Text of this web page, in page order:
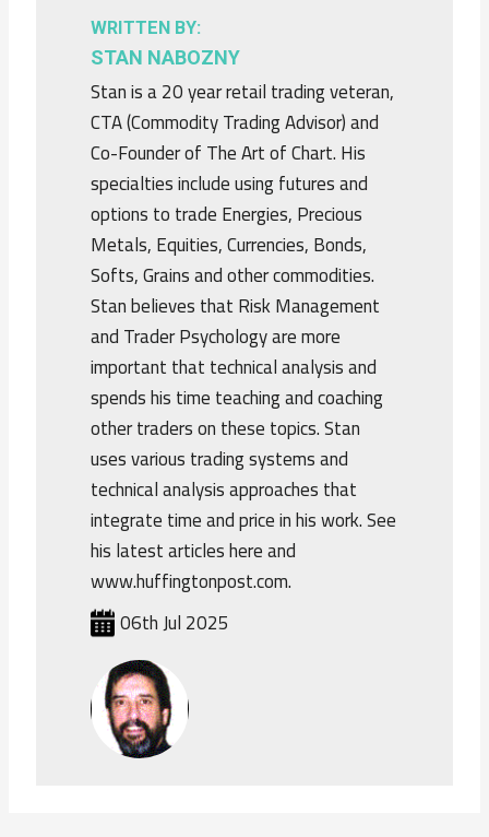
WRITTEN BY:
STAN NABOZNY
Stan is a 20 year retail trading veteran,
CTA (Commodity Trading Advisor) and
Co-Founder of The Art of Chart. His
specialties include using futures and
options to trade Energies, Precious
Metals, Equities, Currencies, Bonds,
Softs, Grains and other commodities.
Stan believes that Risk Management
and Trader Psychology are more
important that technical analysis and
spends his time teaching and coaching
other traders on these topics. Stan
uses various trading systems and
technical analysis approaches that
integrate time and price in his work. See
his latest articles here and
www.huffingtonpost.com.
06th Jul 2025